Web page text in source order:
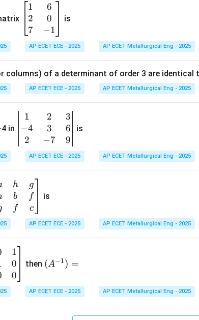
\b
eg
in
{b
m
ri
x}
&
\\
&
\\
-1
\e
{b
at
ri
1
2
7
6
0
−1
is
AP ECET ECE - 2025 AP ECET Metallurgical Eng - 2025
columns) of a determinant of order 3 are identical
AP ECET ECE - 2025 AP ECET Metallurgical Eng - 2025
in
\b
eg
{v
ri
x}
1
&
\\
-4
1
−4
2
2
3
−7
3
6
9
is
AP ECET ECE - 2025 AP ECET Metallurgical Eng - 2025
h
b
f
g
f
c
is
AP ECET ECE - 2025 AP ECET Metallurgical Eng - 2025
1
0
0
then ^{-
=
(A−1) =
AP ECET ECE - 2025 AP ECET Metallurgical Eng - 2025